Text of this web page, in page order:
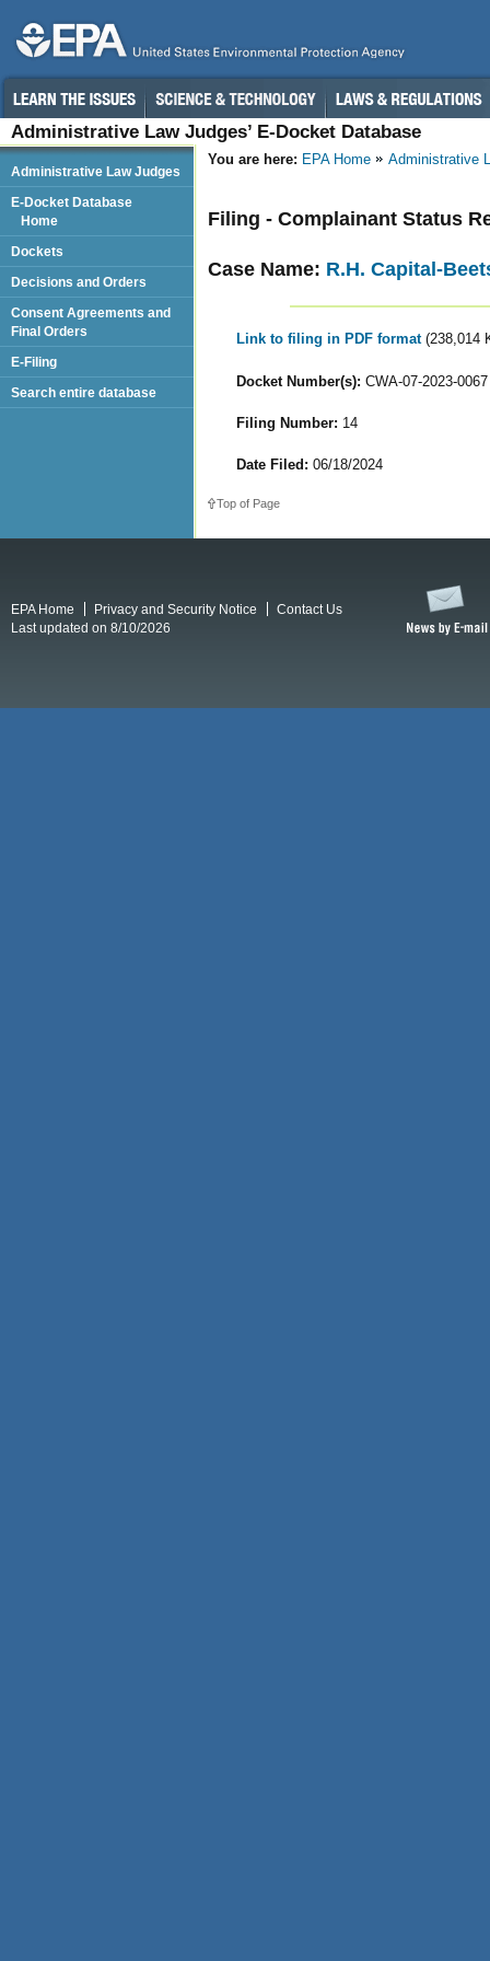
Administrative Law Judges’ E-Docket Database
You are here: EPA Home Administrative
Filing - Complainant Status
Case Name: R.H. Capital-
Link to filing in PDF format (238,014
Docket Number(s): CWA-07-2023-0067
Filing Number: 14
Date Filed: 06/18/2024
Top of Page
Administrative Law Judges
E-Docket Database
Home
Dockets
Decisions and Orders
Consent Agreements and
Final Orders
E-Filing
Search entire database
EPA Home Privacy and Security Notice
Contact Us
Last updated on 8/10/2026